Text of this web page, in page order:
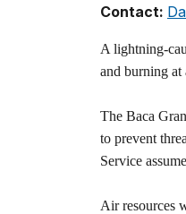
Contact:
A lightning-
and burning at
The Baca
to prevent
Service
Air resources